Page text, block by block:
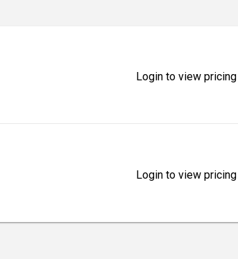
Login to view
Login to view